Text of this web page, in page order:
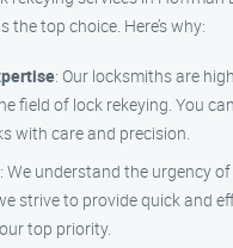
the top choice. Here’s why:
: Our locksmiths are
field of lock rekeying. You
with care and precision.
: We understand the urgency
strive to provide quick and
top priority.